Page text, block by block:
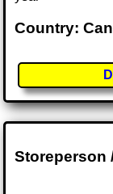
Country:
Storeperson